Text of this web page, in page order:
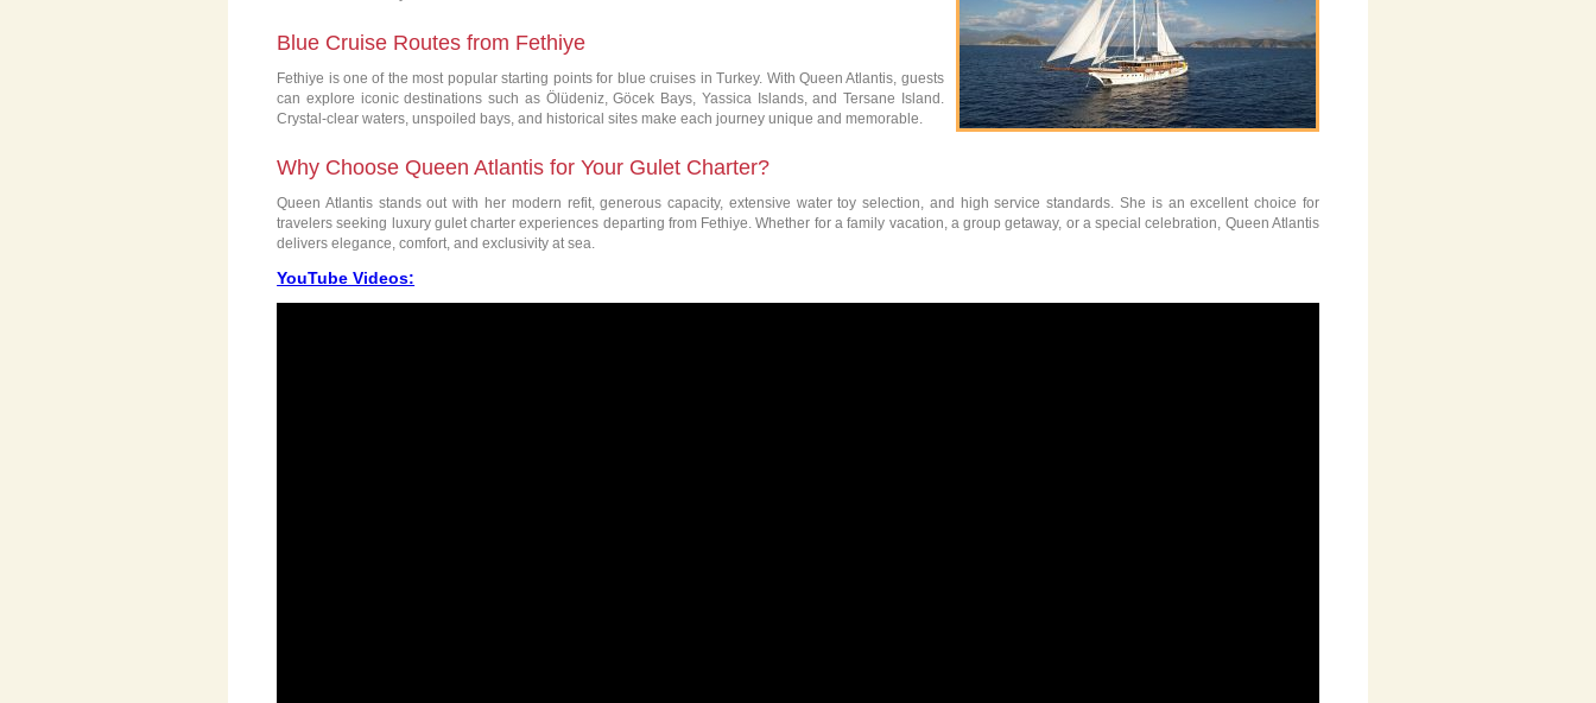
Blue Cruise Routes from Fethiye
Fethiye is one of the most popular starting points for blue cruises in Turkey. With Queen Atlantis, guests
can explore iconic destinations such as Ölüdeniz, Göcek Bays, Yassica Islands, and Tersane Island.
Crystal-clear waters, unspoiled bays, and historical sites make each journey unique and memorable.
Why Choose Queen Atlantis for Your Gulet Charter?
Queen Atlantis stands out with her modern refit, generous capacity, extensive water toy selection, and high service standards. She is an excellent choice for
travelers seeking luxury gulet charter experiences departing from Fethiye. Whether for a family vacation, a group getaway, or a special celebration, Queen Atlantis
delivers elegance, comfort, and exclusivity at sea.
YouTube Videos: